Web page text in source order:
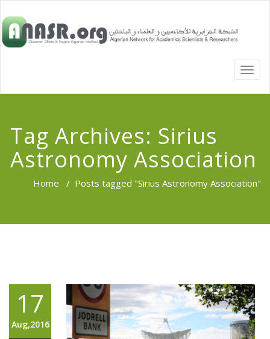
Tag Archives: Sirius
Astronomy Association
Home / Posts tagged "Sirius Astronomy Association"
17
Aug,2016